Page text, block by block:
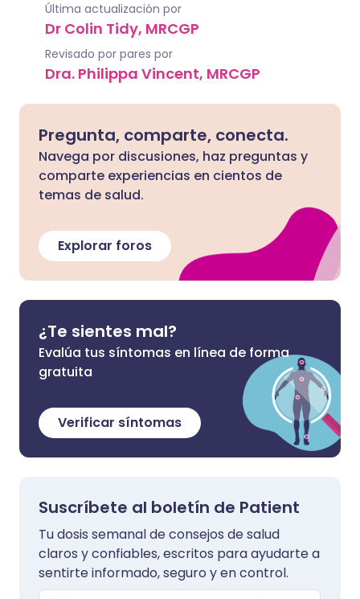
Última actualización por
Dr Colin Tidy, MRCGP
Revisado por pares por
Dra. Philippa Vincent, MRCGP
Pregunta, comparte, conecta.
Navega por discusiones, haz preguntas y
comparte experiencias en cientos de
temas de salud.
Explorar foros
¿Te sientes mal?
Evalúa tus síntomas en línea de forma
gratuita
Verificar síntomas
Suscríbete al boletín de Patient
Tu dosis semanal de consejos de salud
claros y confiables, escritos para ayudarte a
sentirte informado, seguro y en control.